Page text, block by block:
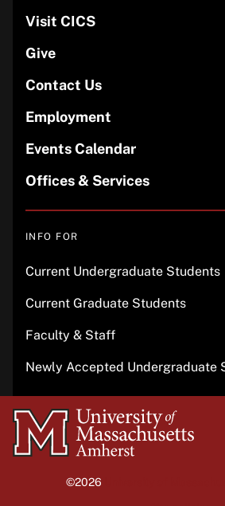
Visit CICS
Give
Contact Us
Employment
Events Calendar
Offices & Services
INFO FOR
Current Undergraduate Students
Current Graduate Students
Faculty & Staff
Newly Accepted Undergraduate
University
of
©2026